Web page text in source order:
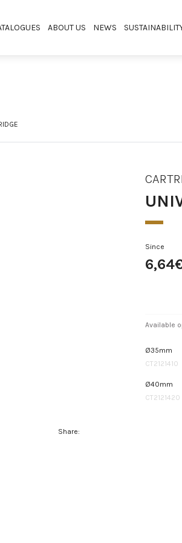
ABOUT US NEWS
Since
Available
Ø35mm
CT2121410
Ø40mm
CT2121420
Share: